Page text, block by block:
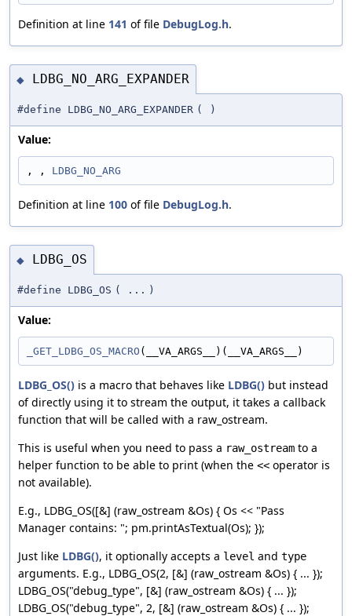
Definition at line 141 of file DebugLog.h.
◆ LDBG_NO_ARG_EXPANDER
#define LDBG_NO_ARG_EXPANDER ( )
Value:
, , LDBG_NO_ARG
Definition at line 100 of file DebugLog.h.
◆ LDBG_OS
#define LDBG_OS ( ... )
Value:
_GET_LDBG_OS_MACRO (__VA_ARGS__)(__VA_ARGS__)
LDBG_OS() is a macro that behaves like LDBG() but instead
of directly using it to stream the output, it takes a callback
function that will be called with a raw_ostream.
This is useful when you need to pass a raw_ostream to a
helper function to be able to print (when the << operator is
not available).
E.g., LDBG_OS([&] (raw_ostream &Os) { Os << "Pass
Manager contains: "; pm.printAsTextual(Os); });
Just like LDBG(), it optionally accepts a level and type
arguments. E.g., LDBG_OS(2, [&] (raw_ostream &Os) { ... });
LDBG_OS("debug_type", [&] (raw_ostream &Os) { ... });
LDBG_OS("debug_type", 2, [&] (raw_ostream &Os) { ... });